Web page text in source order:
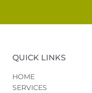
QUICK LINKS
HOME
SERVICES